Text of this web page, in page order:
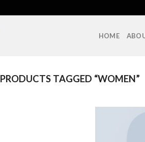
HOME
PRODUCTS TAGGED “WOMEN”